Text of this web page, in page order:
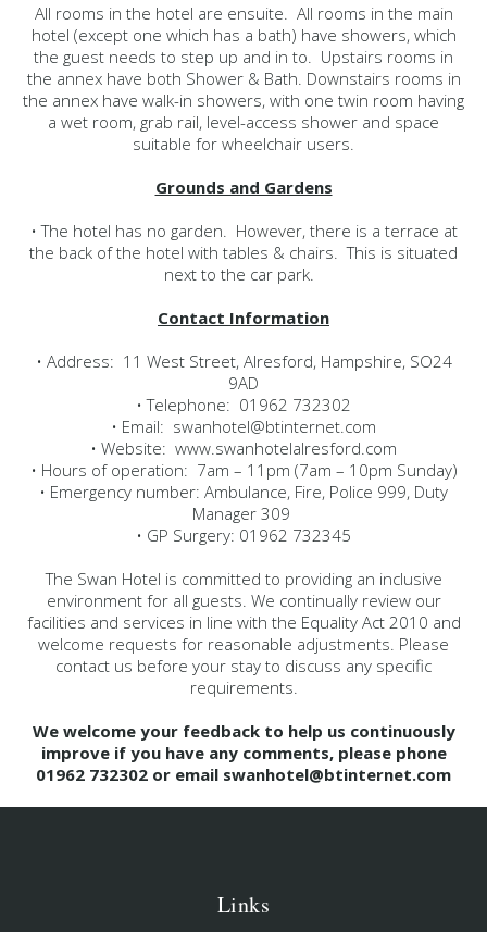
All rooms in the hotel are ensuite. All rooms in the main
hotel (except one which has a bath) have showers, which
the guest needs to step up and in to. Upstairs rooms in
the annex have both Shower & Bath. Downstairs rooms in
the annex have walk-in showers, with one twin room having
a wet room, grab rail, level-access shower and space
suitable for wheelchair users.
Grounds and Gardens
• The hotel has no garden. However, there is a terrace at
the back of the hotel with tables & chairs. This is situated
next to the car park.
Contact Information
• Address: 11 West Street, Alresford, Hampshire, SO24
9AD
• Telephone: 01962 732302
• Email: swanhotel@btinternet.com
• Website: www.swanhotelalresford.com
• Hours of operation: 7am – 11pm (7am – 10pm Sunday)
• Emergency number: Ambulance, Fire, Police 999, Duty
Manager 309
• GP Surgery: 01962 732345
The Swan Hotel is committed to providing an inclusive
environment for all guests. We continually review our
facilities and services in line with the Equality Act 2010 and
welcome requests for reasonable adjustments. Please
contact us before your stay to discuss any specific
requirements.
We welcome your feedback to help us continuously
improve if you have any comments, please phone
01962 732302 or email swanhotel@btinternet.com
Links